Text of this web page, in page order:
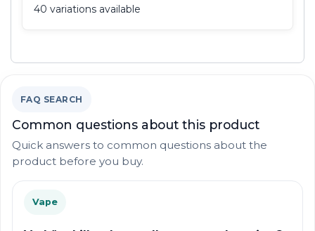
40 variations available
FAQ SEARCH
Common questions about this product
Quick answers to common questions about the
product before you buy.
Vape